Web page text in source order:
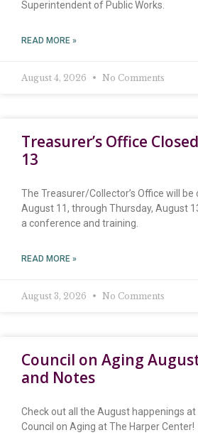
Superintendent of Public Works.
READ MORE »
August 4, 2026 No Comments
Treasurer’s Office
13
The Treasurer/Collector’s Office will be
August 11, through Thursday, August
a conference and training.
READ MORE »
August 3, 2026 No Comments
Council on Aging
and Notes
Check out all the August happenings
Council on Aging at The Harper Center!